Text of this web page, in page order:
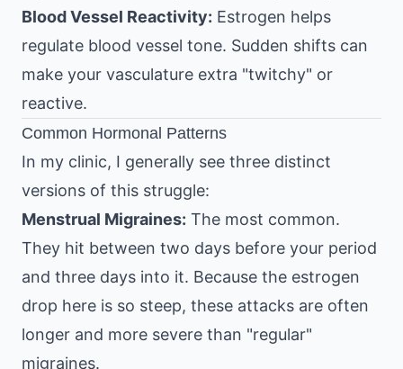
Blood Vessel Reactivity: Estrogen helps
regulate blood vessel tone. Sudden shifts can
make your vasculature extra "twitchy" or
reactive.
Common Hormonal Patterns
In my clinic, I generally see three distinct
versions of this struggle:
Menstrual Migraines: The most common.
They hit between two days before your period
and three days into it. Because the estrogen
drop here is so steep, these attacks are often
longer and more severe than "regular"
migraines.